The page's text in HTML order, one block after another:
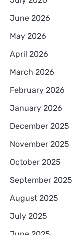
June 2026
May 2026
April 2026
March 2026
February 2026
January 2026
December 2025
November 2025
October 2025
September 2025
August 2025
July 2025